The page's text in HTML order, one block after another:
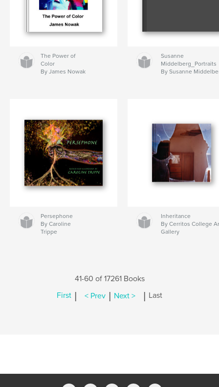
The Power of
Color
By James Nowak
Susanne
Middelberg_Portraits
By Susanne
Persephone
By Caroline
Trippe
Inheritance
By Cerritos College
Gallery
41-60 of 17261 Books
First | < Prev | Next > | Last